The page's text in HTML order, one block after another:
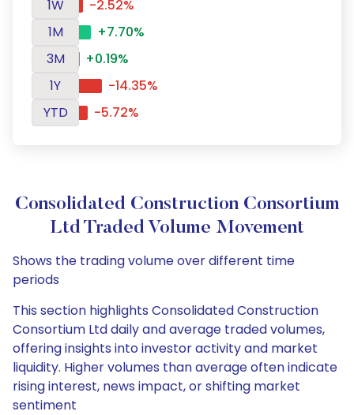
1W
-2.52%
1M
+7.70%
3M
+0.19%
1Y
-14.35%
YTD
-5.72%
Consolidated Construction Consortium
Ltd Traded Volume Movement
Shows the trading volume over different time
periods
This section highlights Consolidated Construction
Consortium Ltd daily and average traded volumes,
offering insights into investor activity and market
liquidity. Higher volumes than average often indicate
rising interest, news impact, or shifting market
sentiment